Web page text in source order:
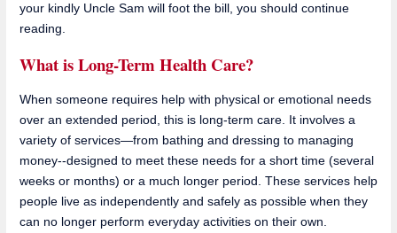
your kindly Uncle Sam will foot the bill, you should continue
reading.
What is Long-Term Health Care?
When someone requires help with physical or emotional needs
over an extended period, this is long-term care. It involves a
variety of services—from bathing and dressing to managing
money--designed to meet these needs for a short time (several
weeks or months) or a much longer period. These services help
people live as independently and safely as possible when they
can no longer perform everyday activities on their own.